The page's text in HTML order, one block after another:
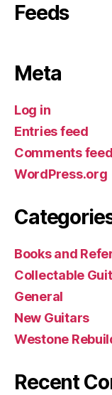
Feeds
Meta
Log in
Entries feed
Comments feed
WordPress.org
Books and
Collectable
General
New Guitars
Westone
Recent